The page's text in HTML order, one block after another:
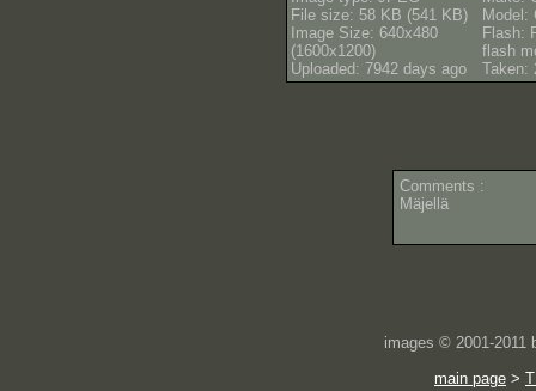
File size: 58 KB (541 KB)
Image Size: 640x480
(1600x1200)
Uploaded: 7942 days ago
Model:
Flash:
flash
Taken:
Comments :
Mäjellä
images © 2001-2011
main page >